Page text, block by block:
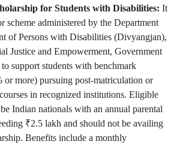
for Students with Disabilities: It
scheme administered by the Department
of Persons with Disabilities (Divyangjan),
Justice and Empowerment, Government
support students with benchmark
or more) pursuing post-matriculation or
in recognized institutions. Eligible
Indian nationals with an annual parental
₹2.5 lakh and should not be availing
Benefits include a monthly